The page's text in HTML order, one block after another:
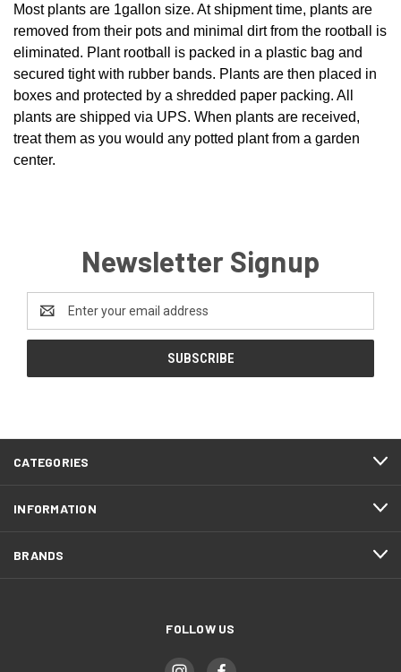
Most plants are 1gallon size. At shipment time, plants are
removed from their pots and minimal dirt from the rootball is
eliminated. Plant rootball is packed in a plastic bag and
secured tight with rubber bands. Plants are then placed in
boxes and protected by a shredded paper packing. All
plants are shipped via UPS. When plants are received,
treat them as you would any potted plant from a garden
center.
Newsletter Signup
Address
CATEGORIES
INFORMATION
BRANDS
FOLLOW US